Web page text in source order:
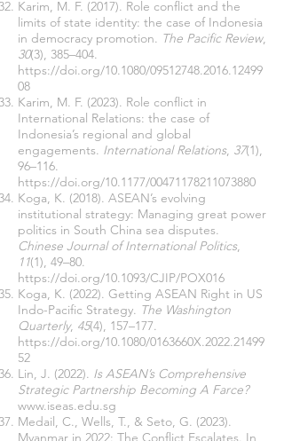
Karim, M. F. (2017). Role conflict and the
limits of state identity: the case of Indonesia
in democracy promotion. The Pacific Review,
30(3), 385–404.
https://doi.org/10.1080/09512748.2016.12499
08
Karim, M. F. (2023). Role conflict in
International Relations: the case of
Indonesia’s regional and global
engagements. International Relations, 37(1),
96–116.
https://doi.org/10.1177/00471178211073880
Koga, K. (2018). ASEAN’s evolving
institutional strategy: Managing great power
politics in South China sea disputes.
Chinese Journal of International Politics,
11(1), 49–80.
https://doi.org/10.1093/CJIP/POX016
Koga, K. (2022). Getting ASEAN Right in US
Indo-Pacific Strategy. The Washington
Quarterly, 45(4), 157–177.
https://doi.org/10.1080/0163660X.2022.21499
52
Lin, J. (2022). Is ASEAN’s Comprehensive
Strategic Partnership Becoming A Farce?
www.iseas.edu.sg
Medail, C., Wells, T., & Seto, G. (2023).
Myanmar in 2022: The Conflict Escalates. In